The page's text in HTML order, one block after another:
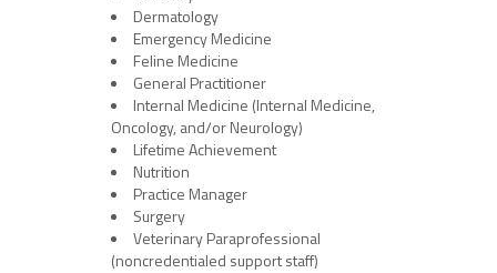
Dermatology
Emergency Medicine
Feline Medicine
General Practitioner
Internal Medicine (Internal Medicine,
Oncology, and/or Neurology)
Lifetime Achievement
Nutrition
Practice Manager
Surgery
Veterinary Paraprofessional
(noncredentialed support staff)